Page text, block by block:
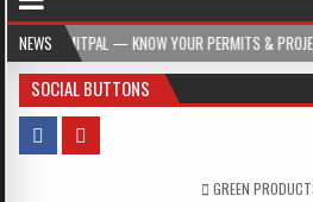
NEWS
KNOW YOUR PERMITS & PROJECT COSTS BEFORE
SOCIAL BUTTONS
POSTED IN
GREEN